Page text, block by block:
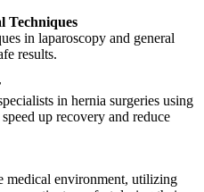
Techniques
in laparoscopy and general
results.
in hernia surgeries using
up recovery and reduce
medical environment, utilizing